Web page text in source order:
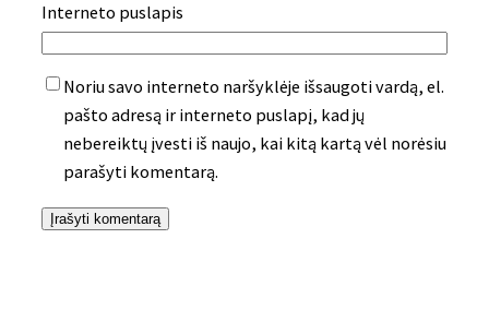
Interneto puslapis
Noriu savo interneto naršyklėje išsaugoti vardą, el.
pašto adresą ir interneto puslapį, kad jų
nebereiktų įvesti iš naujo, kai kitą kartą vėl norėsiu
parašyti komentarą.